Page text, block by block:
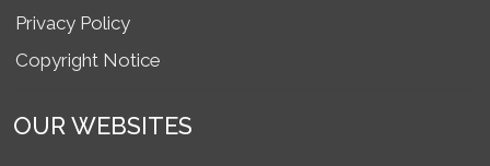
Privacy Policy
Copyright Notice
OUR WEBSITES